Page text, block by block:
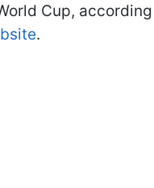
Cup,
.